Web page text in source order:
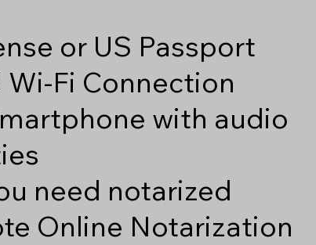
or US Passport
Wi-Fi Connection
with audio
need notarized
Online Notarization